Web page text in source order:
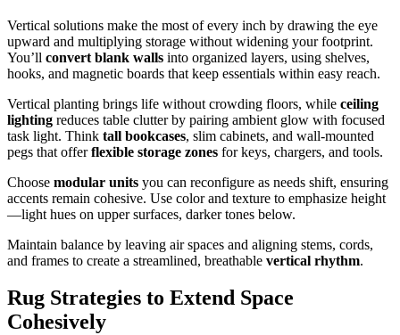
Vertical solutions make the most of every inch by drawing the eye
upward and multiplying storage without widening your footprint.
You’ll convert blank walls into organized layers, using shelves,
hooks, and magnetic boards that keep essentials within easy reach.
Vertical planting brings life without crowding floors, while ceiling
lighting reduces table clutter by pairing ambient glow with focused
task light. Think tall bookcases, slim cabinets, and wall-mounted
pegs that offerflexible storage zones for keys, chargers, and tools.
Choose modular units you can reconfigure as needs shift, ensuring
accents remain cohesive. Use color and texture to emphasize height
—light hues on upper surfaces, darker tones below.
Maintain balance by leaving air spaces and aligning stems, cords,
and frames to create a streamlined, breathable vertical rhythm.
Rug Strategies to Extend Space
Cohesively